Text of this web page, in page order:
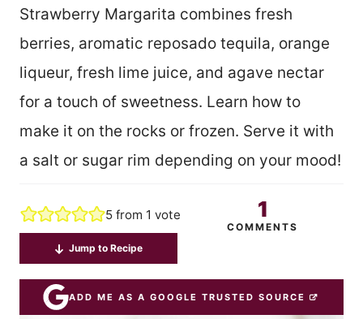
Strawberry Margarita combines fresh
berries, aromatic reposado tequila, orange
liqueur, fresh lime juice, and agave nectar
for a touch of sweetness. Learn how to
make it on the rocks or frozen. Serve it with
a salt or sugar rim depending on your mood!
5from 1 vote 1
COMMENTS
Jump to Recipe
ADD ME AS A GOOGLE TRUSTED SOURCE